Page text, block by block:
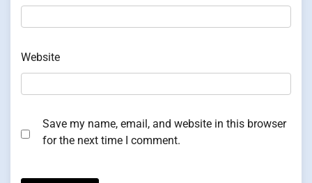
Website
Save my name, email, and website in this browser
for the next time I comment.